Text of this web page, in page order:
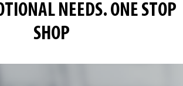
NEEDS. ONE STOP
SHOP